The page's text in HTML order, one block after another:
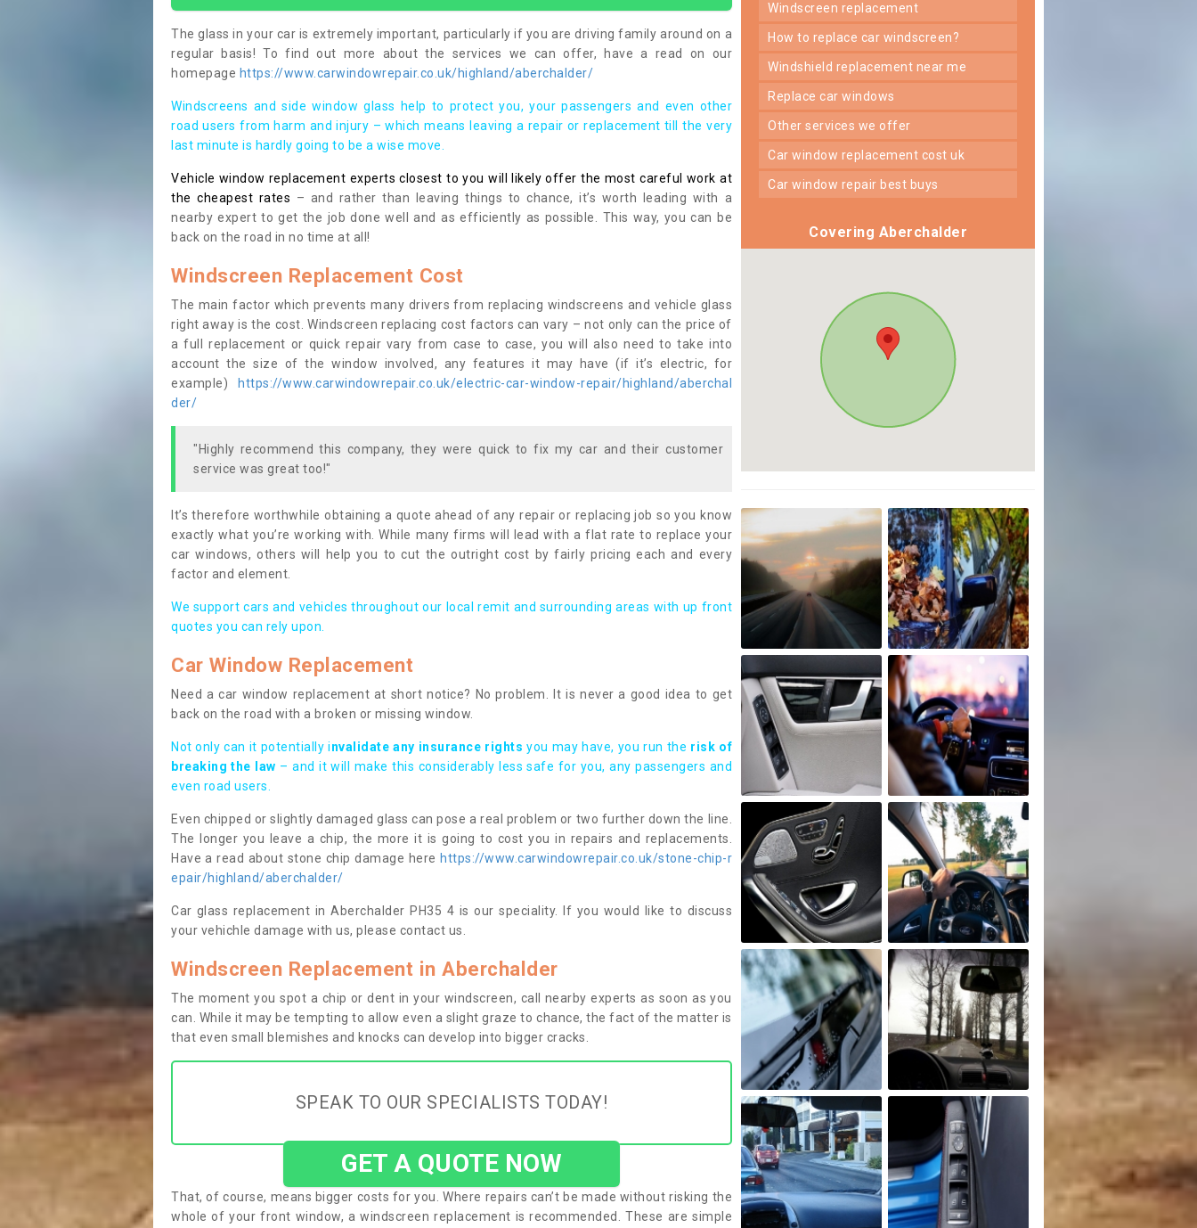
The glass in your car is extremely important, particularly if you are driving family around on a
regular basis! To find out more about the services we can offer, have a read on our
homepage https://www.carwindowrepair.co.uk/highland/aberchalder/
Windscreens and side window glass help to protect you, your passengers and even other
road users from harm and injury – which means leaving a repair or replacement till the very
last minute is hardly going to be a wise move.
Vehicle window replacement experts closest to you will likely offer the most careful work at
the cheapest rates – and rather than leaving things to chance, it’s worth leading with a
nearby expert to get the job done well and as efficiently as possible. This way, you can be
back on the road in no time at all!
Windscreen Replacement Cost
The main factor which prevents many drivers from replacing windscreens and vehicle glass
right away is the cost. Windscreen replacing cost factors can vary – not only can the price of
a full replacement or quick repair vary from case to case, you will also need to take into
account the size of the window involved, any features it may have (if it’s electric, for
example)
https://www.carwindowrepair.co.uk/electric-car-window-repair/highland/aberchal
der/
"Highly recommend this company, they were quick to fix my car and their customer
service was great too!"
It’s therefore worthwhile obtaining a quote ahead of any repair or replacing job so you know
exactly what you’re working with. While many firms will lead with a flat rate to replace your
car windows, others will help you to cut the outright cost by fairly pricing each and every
factor and element.
We support cars and vehicles throughout our local remit and surrounding areas with up front
quotes you can rely upon.
Car Window Replacement
Need a car window replacement at short notice? No problem. It is never a good idea to get
back on the road with a broken or missing window.
Not only can it potentially invalidate any insurance rights you may have, you run the risk of
breaking the law – and it will make this considerably less safe for you, any passengers and
even road users.
Even chipped or slightly damaged glass can pose a real problem or two further down the line.
The longer you leave a chip, the more it is going to cost you in repairs and replacements.
Have a read about stone chip damage here https://www.carwindowrepair.co.uk/stone-chip-r
epair/highland/aberchalder/
Car glass replacement in Aberchalder PH35 4 is our speciality. If you would like to discuss
your vehichle damage with us, please contact us.
Windscreen Replacement in Aberchalder
The moment you spot a chip or dent in your windscreen, call nearby experts as soon as you
can. While it may be tempting to allow even a slight graze to chance, the fact of the matter is
that even small blemishes and knocks can develop into bigger cracks.
SPEAK TO OUR SPECIALISTS TODAY!
GET A QUOTE NOW
That, of course, means bigger costs for you. Where repairs can’t be made without risking the
whole of your front window, a windscreen replacement is recommended. These are simple
windscreen replacement
how to replace car windscreen?
windshield replacement near me
replace car windows
other services we offer
car window replacement cost uk
car window repair best buys
Covering Aberchalder